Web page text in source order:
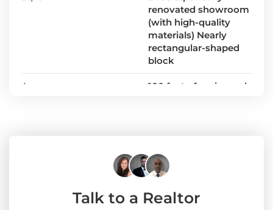
renovated showroom
(with high-quality
materials) Nearly
rectangular-shaped
block
Area
100 feet of main road
Talk to a Realtor